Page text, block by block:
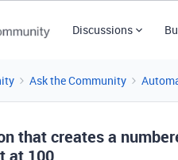
Discussions
Ask the Community
that creates a
at 100